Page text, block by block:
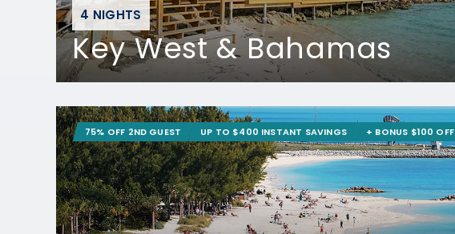
4 NIGHTS
Key West & Bahamas
75% OFF 2ND GUEST UP TO $400 INSTANT SAVINGS + BONUS $100 OFF